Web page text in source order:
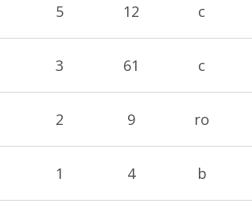
5 12 c
3 61 c
2 9 ro
1 4 b